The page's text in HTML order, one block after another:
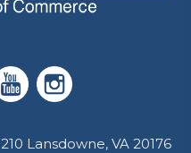
Lansdowne, VA 20176